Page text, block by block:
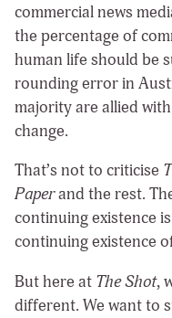
commercial news
the percentage of
human life should be
rounding error in
majority are allied
change.
That’s not to criticise
Paperand the rest.
continuing existence
continuing existence
But here at The Shot,
different. We want to